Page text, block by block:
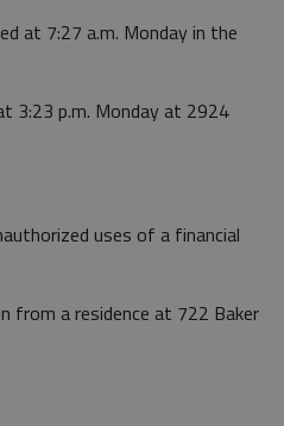
at 7:27 a.m. Monday in the
3:23 p.m. Monday at 2924
uses of a financial
from a residence at 722 Baker